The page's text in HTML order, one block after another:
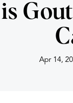
Apr 14,